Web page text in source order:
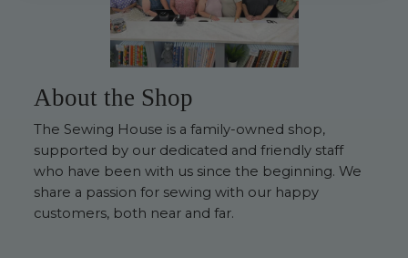
About the Shop
The Sewing House is a family-owned shop,
supported by our dedicated and friendly staff
who have been with us since the beginning. We
share a passion for sewing with our happy
customers, both near and far.